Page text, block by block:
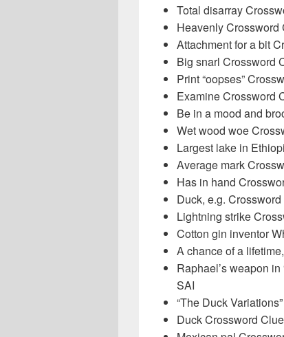
Total disarray
Heavenly
Attachment for a bit
Big snarl Crossword
Print “oopses”
Examine Crossword
Be in a mood and
Wet wood woe
Largest lake in
Average mark
Has in hand
Duck, e.g.
Lightning strike
Cotton gin inventor
A chance of a
Raphael’s weapon
SAI
“The Duck
Duck Crossword